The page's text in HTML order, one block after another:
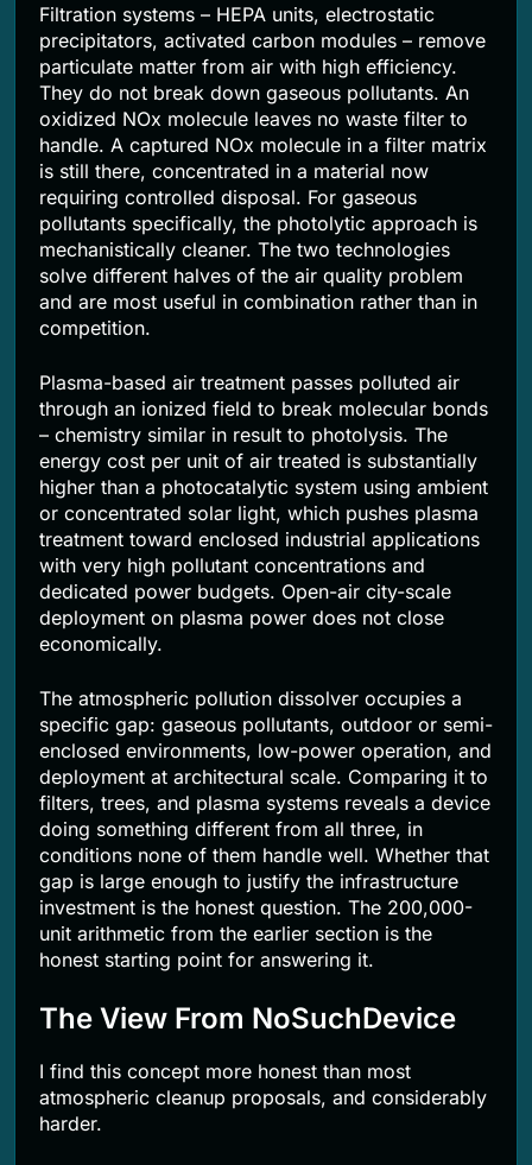
Filtration systems – HEPA units, electrostatic
precipitators, activated carbon modules – remove
particulate matter from air with high efficiency.
They do not break down gaseous pollutants. An
oxidized NOx molecule leaves no waste filter to
handle. A captured NOx molecule in a filter matrix
is still there, concentrated in a material now
requiring controlled disposal. For gaseous
pollutants specifically, the photolytic approach is
mechanistically cleaner. The two technologies
solve different halves of the air quality problem
and are most useful in combination rather than in
competition.
Plasma-based air treatment passes polluted air
through an ionized field to break molecular bonds
– chemistry similar in result to photolysis. The
energy cost per unit of air treated is substantially
higher than a photocatalytic system using ambient
or concentrated solar light, which pushes plasma
treatment toward enclosed industrial applications
with very high pollutant concentrations and
dedicated power budgets. Open-air city-scale
deployment on plasma power does not close
economically.
The atmospheric pollution dissolver occupies a
specific gap: gaseous pollutants, outdoor or semi-
enclosed environments, low-power operation, and
deployment at architectural scale. Comparing it to
filters, trees, and plasma systems reveals a device
doing something different from all three, in
conditions none of them handle well. Whether that
gap is large enough to justify the infrastructure
investment is the honest question. The 200,000-
unit arithmetic from the earlier section is the
honest starting point for answering it.
The View From NoSuchDevice
I find this concept more honest than most
atmospheric cleanup proposals, and considerably
harder.